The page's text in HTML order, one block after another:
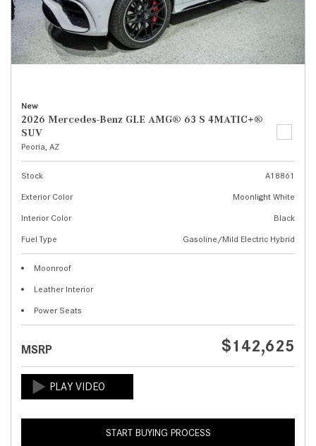
New
2026 Mercedes-Benz GLE AMG® 63 S 4MATIC+®
SUV
Peoria, AZ
Stock
A18861
Exterior Color
Moonlight White
Interior Color
Black
Fuel Type
Gasoline/Mild Electric Hybrid
Moonroof
Leather Interior
Power Seats
MSRP $142,625
START BUYING PROCESS